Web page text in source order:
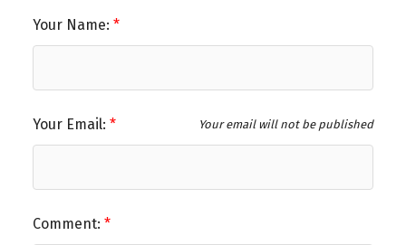
Your Name:
Your Email: Your email will not be published
Comment: